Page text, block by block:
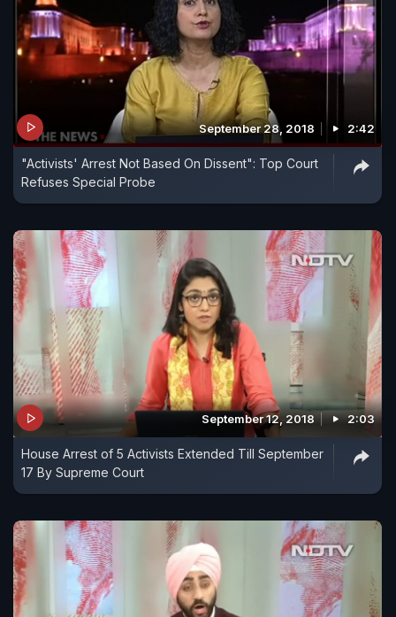
September 28, 2018 2:42
"Activists' Arrest Not Based On Dissent": Top Court
Refuses Special Probe
September 12, 2018 2:03
House Arrest of 5 Activists Extended Till September
17 By Supreme Court